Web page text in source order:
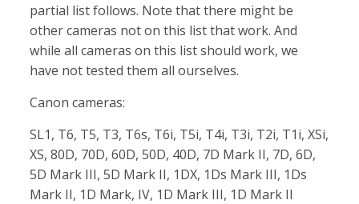
partial list follows. Note that there might be
other cameras not on this list that work. And
while all cameras on this list should work, we
have not tested them all ourselves.
Canon cameras:
SL1, T6, T5, T3, T6s, T6i, T5i, T4i, T3i, T2i, T1i, XSi,
XS, 80D, 70D, 60D, 50D, 40D, 7D Mark II, 7D, 6D,
5D Mark III, 5D Mark II, 1DX, 1Ds Mark III, 1Ds
Mark II, 1D Mark, IV, 1D Mark III, 1D Mark II